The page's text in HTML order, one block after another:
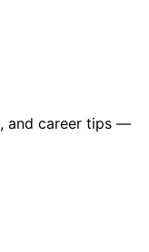
and career tips —